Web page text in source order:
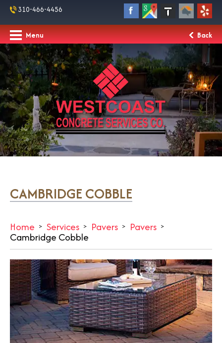
310-466-4456
Menu Back
CAMBRIDGE COBBLE
Home Services Pavers Pavers
Cambridge Cobble